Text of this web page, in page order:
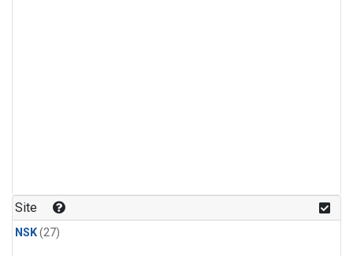
Site
NSK(27)